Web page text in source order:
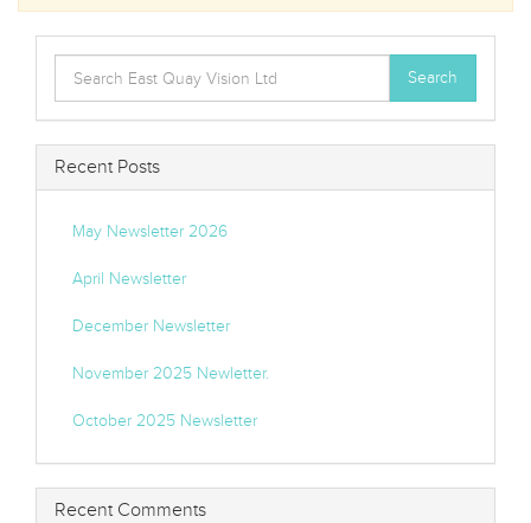
for:
Search
Recent Posts
May Newsletter 2026
April Newsletter
December Newsletter
November 2025 Newletter.
October 2025 Newsletter
Recent Comments